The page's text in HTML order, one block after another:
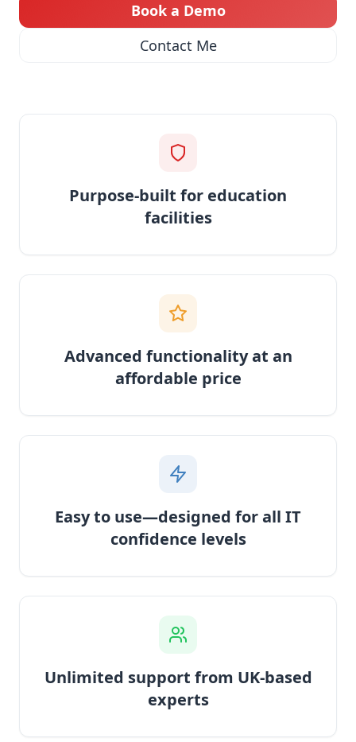
Book a Demo
Contact Me
Purpose-built for education
facilities
Advanced functionality at an
affordable price
Easy to use—designed for all IT
confidence levels
Unlimited support from UK-based
experts